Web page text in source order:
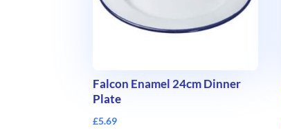
Falcon Enamel 24cm Dinner
Plate
£5.69